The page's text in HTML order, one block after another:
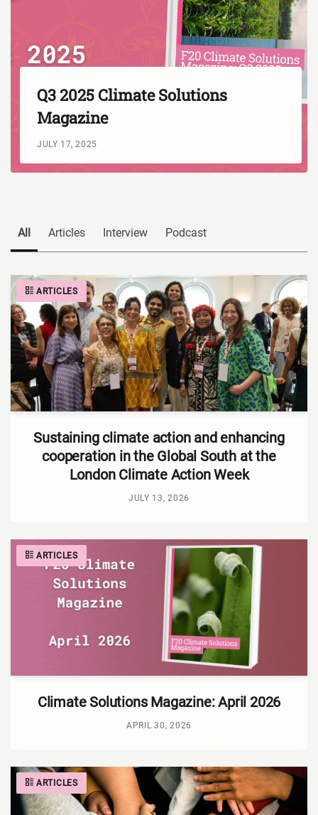
Q3 2025 Climate Solutions
Magazine
JULY 17, 2025
All Articles Interview Podcast
ARTICLES
Sustaining climate action and enhancing
cooperation in the Global South at the
London Climate Action Week
JULY 13, 2026
ARTICLES
Climate Solutions Magazine: April 2026
APRIL 30, 2026
ARTICLES